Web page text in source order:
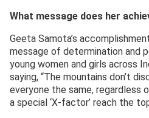
What message does her
Geeta Samota’s
message of determination and
young women and girls across
saying, “The mountains don’t
everyone the same, regardless
a special ‘X-factor’ reach the